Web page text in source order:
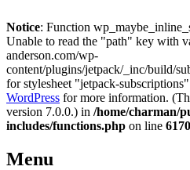
Notice: Function
Unable to read the "path" key with
anderson.com/wp-
content/plugins/jetpack/_inc/build/
for stylesheet "jetpack-
WordPress for more information.
version 7.0.0.) in /home/charman/
includes/functions.php on line 6170
Menu